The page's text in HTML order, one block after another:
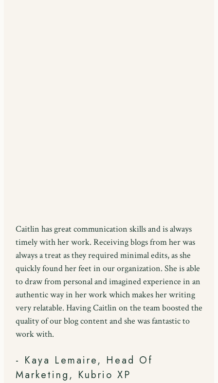
Caitlin has great communication skills and is always
timely with her work. Receiving blogs from her was
always a treat as they required minimal edits, as she
quickly found her feet in our organization. She is able
to draw from personal and imagined experience in an
authentic way in her work which makes her writing
very relatable. Having Caitlin on the team boosted the
quality of our blog content and she was fantastic to
work with.
- Kaya Lemaire, Head Of
Marketing, Kubrio XP